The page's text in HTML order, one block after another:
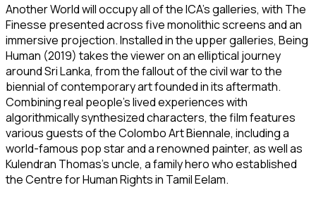
Another Worldwill occupy all of the ICA’s galleries, with The
Finesse presented across five monolithic screens and an
immersive projection. Installed in the upper galleries, Being
Human (2019) takes the viewer on an elliptical journey
around Sri Lanka, from the fallout of the civil war to the
biennial of contemporary art founded in its aftermath.
Combining real people’s lived experiences with
algorithmically synthesized characters, the film features
various guests of the Colombo Art Biennale, including a
world-famous pop star and a renowned painter, as well as
Kulendran Thomas’s uncle, a family hero who established
the Centre for Human Rights in Tamil Eelam.